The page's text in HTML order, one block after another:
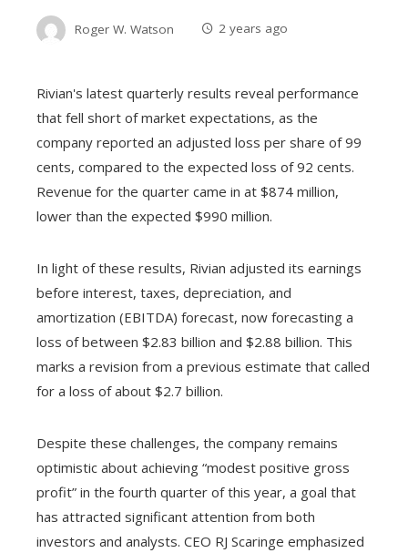
Roger W. Watson 2 years ago
Rivian's latest quarterly results reveal performance
that fell short of market expectations, as the
company reported an adjusted loss per share of 99
cents, compared to the expected loss of 92 cents.
Revenue for the quarter came in at $874 million,
lower than the expected $990 million.
In light of these results, Rivian adjusted its earnings
before interest, taxes, depreciation, and
amortization (EBITDA) forecast, now forecasting a
loss of between $2.83 billion and $2.88 billion. This
marks a revision from a previous estimate that called
for a loss of about $2.7 billion.
Despite these challenges, the company remains
optimistic about achieving “modest positive gross
profit” in the fourth quarter of this year, a goal that
has attracted significant attention from both
investors and analysts. CEO RJ Scaringe emphasized